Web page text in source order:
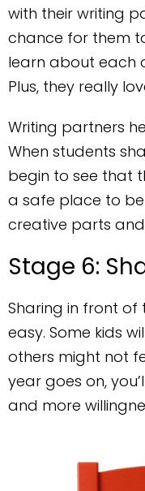
with their writing
chance for them
learn about each
Plus, they really
Writing partners
When students
begin to see that
a safe place to
creative parts
Stage 6:
Sharing in front of
easy. Some kids
others might not
year goes on,
and more